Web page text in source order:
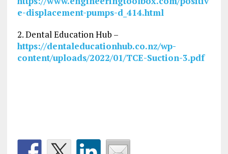
e-displacement-pumps-d_414.html
2. Dental Education Hub –
https://dentaleducationhub.co.nz/wp-
content/uploads/2022/01/TCE-Suction-3.pdf